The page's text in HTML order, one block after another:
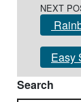
NEXT
Easy
Search